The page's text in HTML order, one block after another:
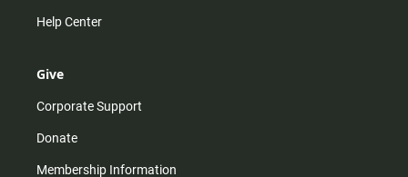
Help Center
Give
Corporate Support
Donate
Membership Information